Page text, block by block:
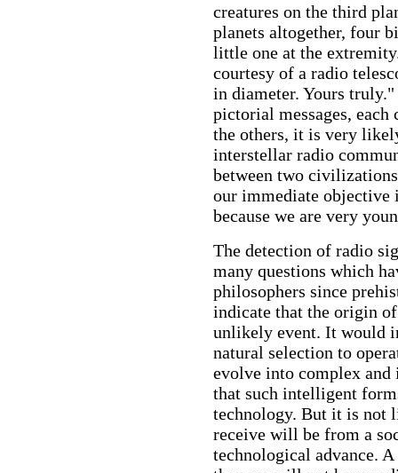
creatures on the third
planets altogether, four
little one at the
courtesy of a radio
in diameter. Yours
pictorial messages,
the others, it is very
interstellar radio
between two
our immediate objective
because we are very
The detection of radio
many questions which
philosophers since
indicate that the origin
unlikely event. It would
natural selection to
evolve into complex
that such intelligent
technology. But it is not
receive will be from a
technological advance.